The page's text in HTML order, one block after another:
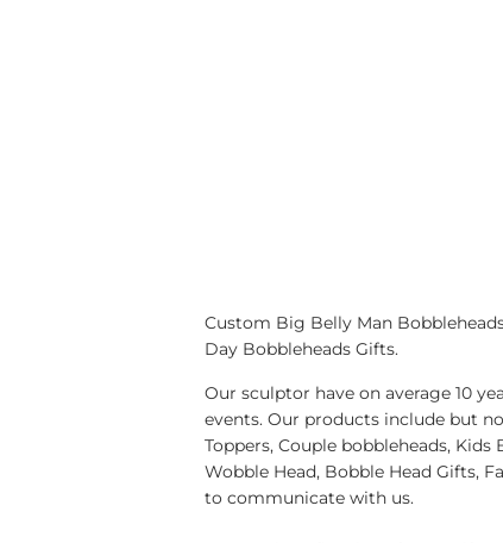
Custom Big Belly Man
Day Bobbleheads Gifts.
Our sculptor have on average 10
events. Our products include but
Toppers, Couple bobbleheads,
Wobble Head, Bobble Head Gifts,
to communicate with us.